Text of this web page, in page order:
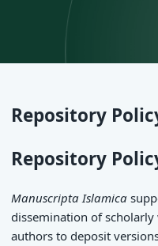
Repository
Repository
Manuscripta Islamica
dissemination of
authors to deposit